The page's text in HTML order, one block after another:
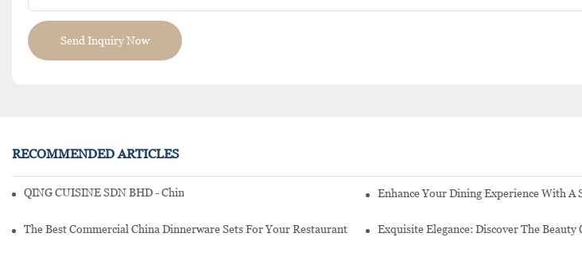
Send Inquiry Now
RECOMMENDED ARTICLES
QING CUISINE SDN BHD - Chinese Cuisine Restaurant In Malaysia Enhance Your Dining Experience With A
The Best Commercial China Dinnerware Sets For Your Restaurant Exquisite Elegance: Discover The